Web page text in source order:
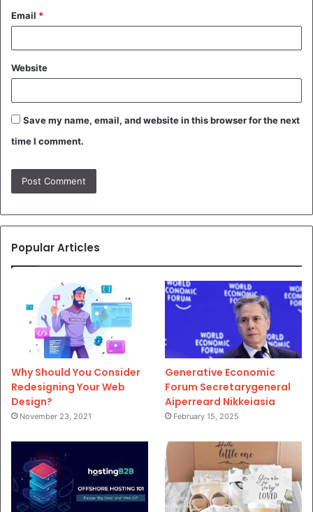
Email *
Website
Save my name, email, and website in this browser for the next
time I comment.
Popular Articles
Why Should You Consider
Redesigning Your Web
Design?
November 23, 2021
Generative Economic
Forum Secretarygeneral
Aiperreard Nikkeiasia
February 15, 2025